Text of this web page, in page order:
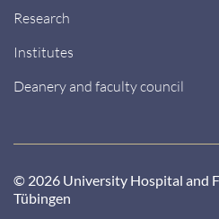
Research
Institutes
Deanery and faculty council
© 2026 University Hospital and
Tübingen